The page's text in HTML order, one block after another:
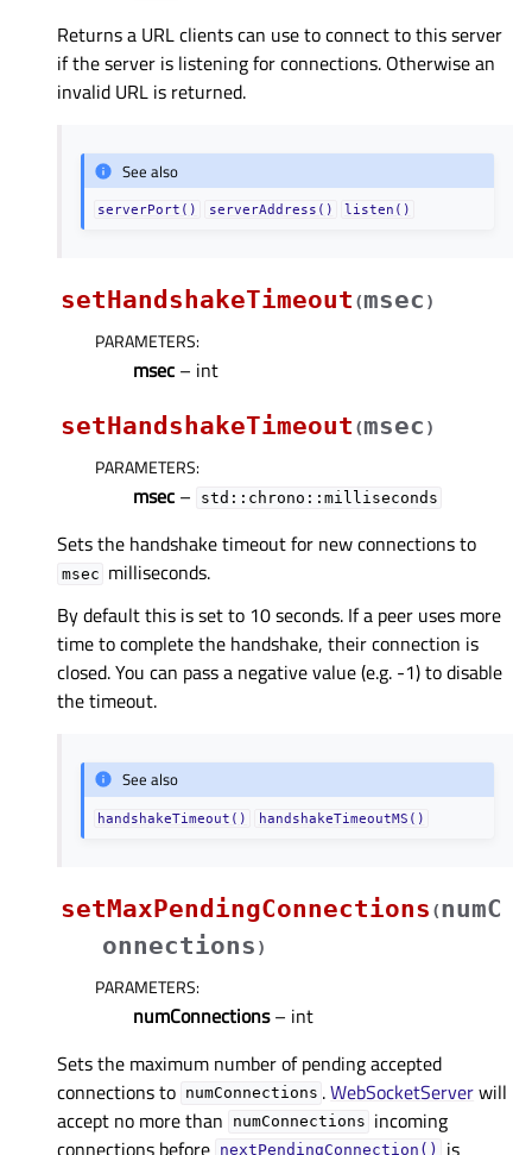
Returns a URL clients can use to connect to this server
if the server is listening for connections. Otherwise an
invalid URL is returned.
See also
serverPort() serverAddress() listen()
setHandshakeTimeout (msec )
PARAMETERS:
msec – int
setHandshakeTimeout (msec )
PARAMETERS:
msec – std::chrono::milliseconds
Sets the handshake timeout for new connections to
msec milliseconds.
By default this is set to 10 seconds. If a peer uses more
time to complete the handshake, their connection is
closed. You can pass a negative value (e.g. -1) to disable
the timeout.
See also
handshakeTimeout() handshakeTimeoutMS()
setMaxPendingConnections (numC
onnections )
PARAMETERS:
numConnections– int
Sets the maximum number of pending accepted
connections to numConnections .WebSocketServerwill
accept no more than
numConnections incoming
connections before nextPendingConnection() is